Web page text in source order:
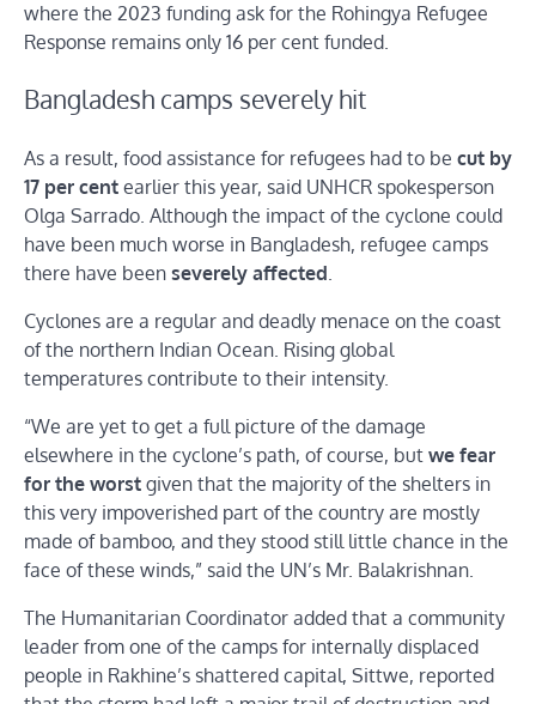
where the 2023 funding ask for the Rohingya Refugee
Response remains only 16 per cent funded.
Bangladesh camps severely hit
As a result, food assistance for refugees had to be cut by
17 per cent earlier this year, said UNHCR spokesperson
Olga Sarrado. Although the impact of the cyclone could
have been much worse in Bangladesh, refugee camps
there have been severely affected
Cyclones are a regular and deadly menace on the coast
of the northern Indian Ocean. Rising global
temperatures contribute to their intensity.
“We are yet to get a full picture of the damage
elsewhere in the cyclone’s path, of course, but we fear
for the worst given that the majority of the shelters in
this very impoverished part of the country are mostly
made of bamboo, and they stood still little chance in the
face of these winds,” said the UN’s Mr. Balakrishnan.
The Humanitarian Coordinator added that a community
leader from one of the camps for internally displaced
people in Rakhine’s shattered capital, Sittwe, reported